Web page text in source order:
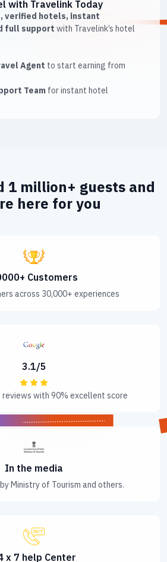
with Travelink Today
verified hotels, instant
full support with Travelink’s hotel
Agent to start earning from
Team for instant hotel
1 million+ guests and
here for you
Customers
across 30,000+ experiences
3.1/5
with 90% excellent score
In the media
Ministry of Tourism and others.
x 7 help Center